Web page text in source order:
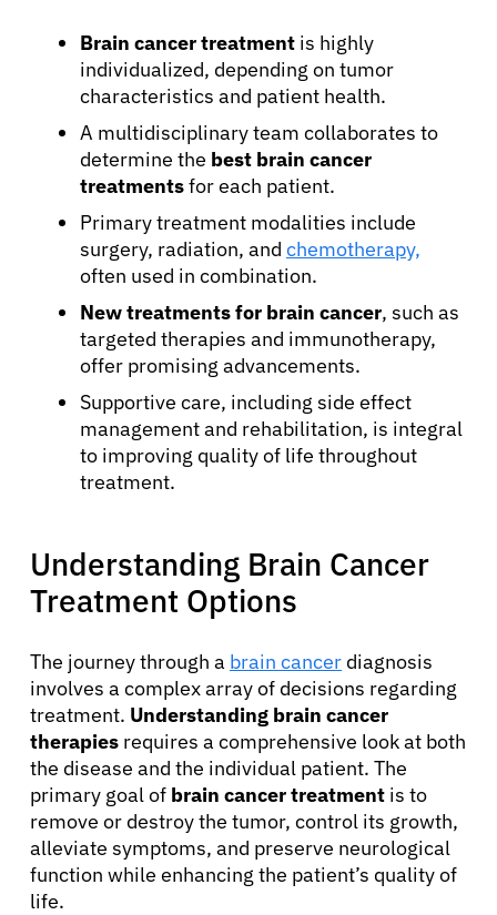
Brain cancer treatment is highly
individualized, depending on tumor
characteristics and patient health.
A multidisciplinary team collaborates to
determine the best brain cancer
treatmentsfor each patient.
Primary treatment modalities include
surgery, radiation, and chemotherapy,
often used in combination.
New treatments for brain cancer, such as
targeted therapies and immunotherapy,
offer promising advancements.
Supportive care, including side effect
management and rehabilitation, is integral
to improving quality of life throughout
treatment.
Understanding Brain Cancer
Treatment Options
The journey through a brain cancer diagnosis
involves a complex array of decisions regarding
treatment. Understanding brain cancer
therapies requires a comprehensive look at both
the disease and the individual patient. The
primary goal of brain cancer treatment is to
remove or destroy the tumor, control its growth,
alleviate symptoms, and preserve neurological
function while enhancing the patient’s quality of
life.